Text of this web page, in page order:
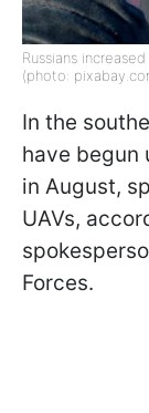
Russians
(photo:
In the
have begun
in August,
UAVs,
Forces.